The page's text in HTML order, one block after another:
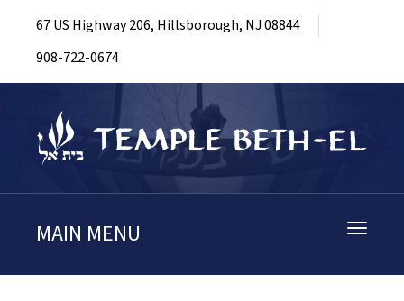
67 US Highway 206, Hillsborough, NJ 08844
908-722-0674
Toggle
MAIN MENU